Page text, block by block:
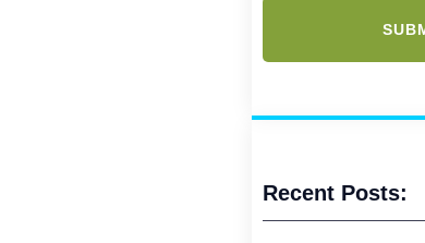
Recent Posts: